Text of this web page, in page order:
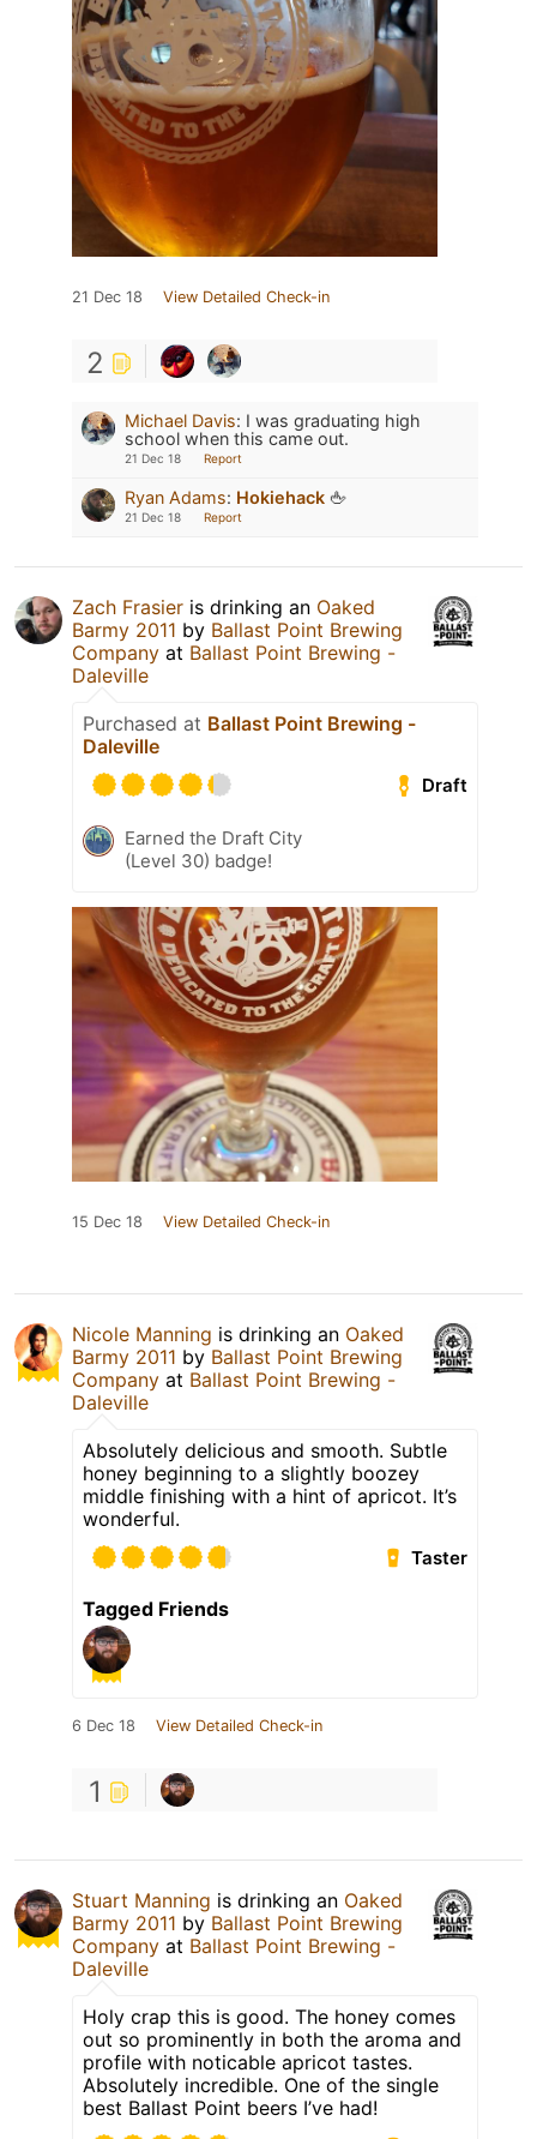
21 Dec 18 View Detailed Check-in
2
Michael Davis: I was graduating high
school when this came out.
21 Dec 18 Report
Ryan Adams: Hokiehack 🖕
21 Dec 18 Report
Zach Frasier is drinking an Oaked
Barmy 2011 by Ballast Point Brewing
Company at Ballast Point Brewing -
Daleville
Purchased at Ballast Point Brewing -
Daleville
Draft
Earned the Draft City
(Level 30) badge!
15 Dec 18 View Detailed Check-in
Nicole Manning is drinking an Oaked
Barmy 2011 by Ballast Point Brewing
Company at Ballast Point Brewing -
Daleville
Absolutely delicious and smooth. Subtle
honey beginning to a slightly boozey
middle finishing with a hint of apricot. It’s
wonderful.
Taster
Tagged Friends
6 Dec 18 View Detailed Check-in
1
Stuart Manning is drinking an Oaked
Barmy 2011 by Ballast Point Brewing
Company at Ballast Point Brewing -
Daleville
Holy crap this is good. The honey comes
out so prominently in both the aroma and
profile with noticable apricot tastes.
Absolutely incredible. One of the single
best Ballast Point beers I’ve had!